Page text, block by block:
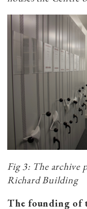
Fig 3: The archive
Richard Building
The founding of